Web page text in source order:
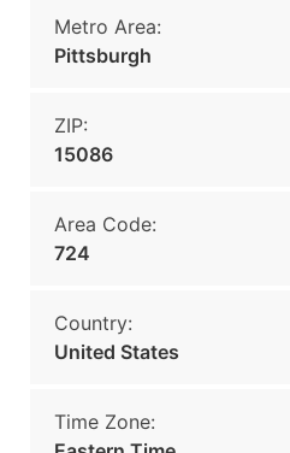
Metro Area:
Pittsburgh
ZIP:
15086
Area Code:
724
Country:
United States
Time Zone: